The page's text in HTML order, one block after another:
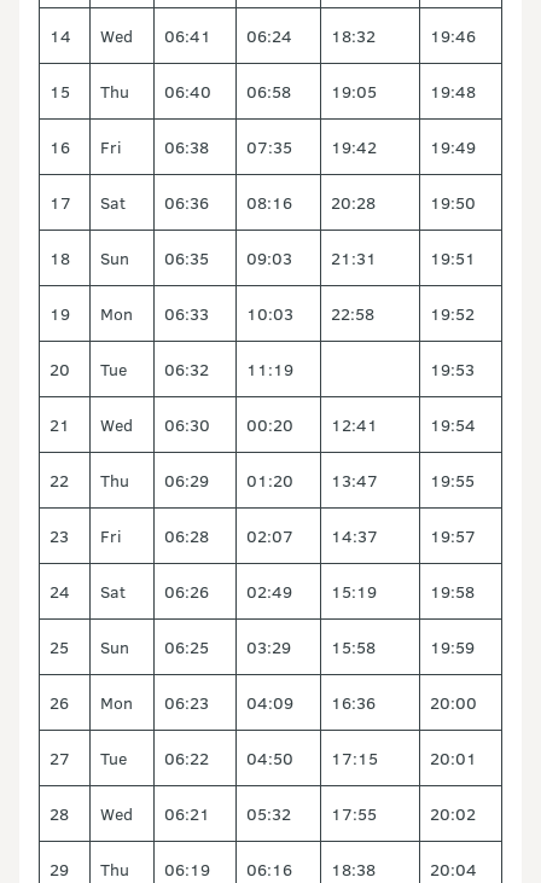
14 Wed 06:41 06:24 18:32 19:46
15 Thu 06:40 06:58 19:05 19:48
16 Fri 06:38 07:35 19:42 19:49
17 Sat 06:36 08:16 20:28 19:50
18 Sun 06:35 09:03 21:31 19:51
19 Mon 06:33 10:03 22:58 19:52
20 Tue 06:32 11:19 19:53
21 Wed 06:30 00:20 12:41 19:54
22 Thu 06:29 01:20 13:47 19:55
23 Fri 06:28 02:07 14:37 19:57
24 Sat 06:26 02:49 15:19 19:58
25 Sun 06:25 03:29 15:58 19:59
26 Mon 06:23 04:09 16:36 20:00
27 Tue 06:22 04:50 17:15 20:01
28 Wed 06:21 05:32 17:55 20:02
29 Thu 06:19 06:16 18:38 20:04